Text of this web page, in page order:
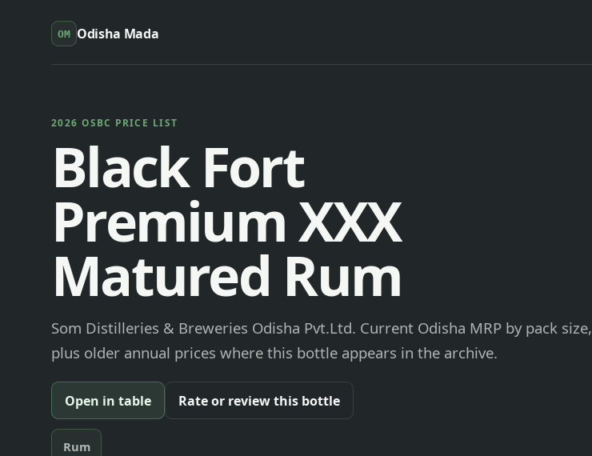
OM Odisha Mada
2026 OSBC PRICE LIST
Black Fort
Premium XXX
Matured Rum
Som Distilleries & Breweries Odisha Pvt.Ltd. Current Odisha MRP by pack size,
plus older annual prices where this bottle appears in the archive.
Open in table Rate or review this bottle
Rum